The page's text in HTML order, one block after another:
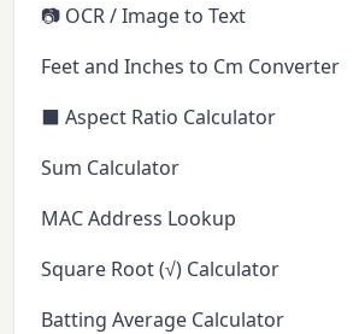
📷 OCR / Image to Text
Feet and Inches to Cm Converter
⬛ Aspect Ratio Calculator
Sum Calculator
MAC Address Lookup
Square Root (√) Calculator
Batting Average Calculator